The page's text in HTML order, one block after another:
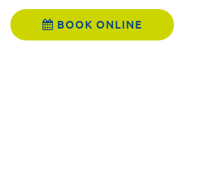
BOOK ONLINE